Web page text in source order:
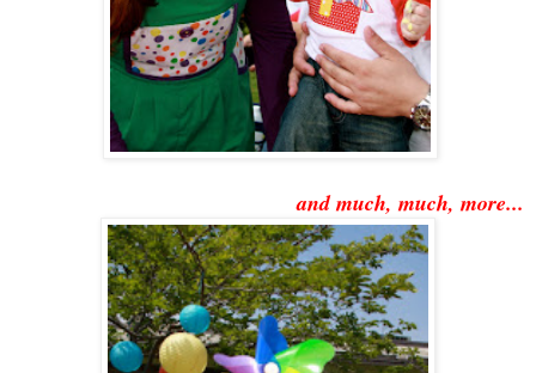
and much, much, more...